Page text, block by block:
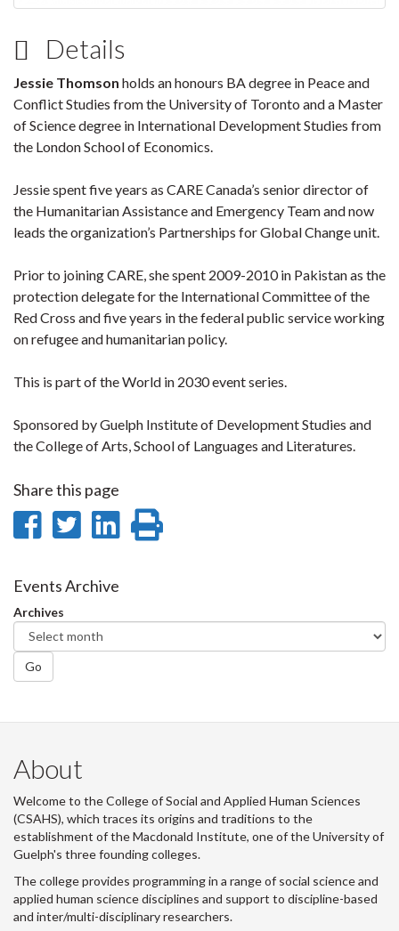
Details
Jessie Thomson holds an honours BA degree in Peace and
Conflict Studies from the University of Toronto and a Master
of Science degree in International Development Studies from
the London School of Economics.
Jessie spent five years as CARE Canada’s senior director of
the Humanitarian Assistance and Emergency Team and now
leads the organization’s Partnerships for Global Change unit.
Prior to joining CARE, she spent 2009-2010 in Pakistan as the
protection delegate for the International Committee of the
Red Cross and five years in the federal public service working
on refugee and humanitarian policy.
This is part of the World in 2030 event series.
Sponsored by Guelph Institute of Development Studies and
the College of Arts, School of Languages and Literatures.
Share this page
Share
Facebook
Share
Twitter
Share
Events Archive
Archives
Go
About
Welcome to the College of Social and Applied Human Sciences
(CSAHS), which traces its origins and traditions to the
establishment of the Macdonald Institute, one of the University of
Guelph's three founding colleges.
The college provides programming in a range of social science and
applied human science disciplines and support to discipline-based
and inter/multi-disciplinary researchers.